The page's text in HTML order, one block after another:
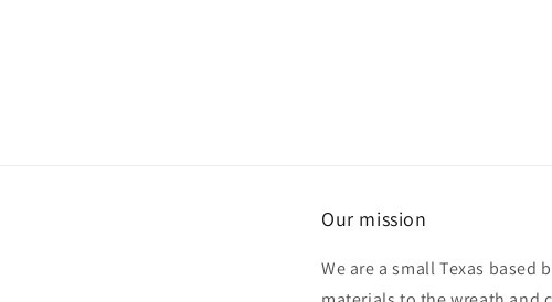
Our mission
We are a small Texas